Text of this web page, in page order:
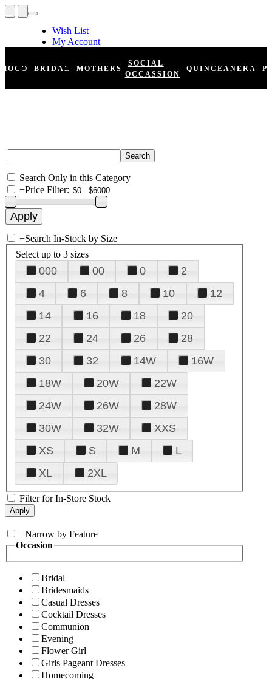
Wish List
My Account
Register
Log In
HOCO BRIDAL MOTHERS
SOCIAL
OCCASSION
QUINCEANERA
Search Only in this Category
+Price Filter:
+Search In-Stock by Size
Select up to 3 sizes
000 00 0
2
4
6 8 10
12
14
16 18
20
22
24 26
28
30
32 14W
16W
18W
20W
22W
24W
26W
28W
30W
32W
XXS
XS
S M
L
XL
2XL
Filter for In-Store Stock
+Narrow by Feature
Occasion
Bridal
Bridesmaids
Casual Dresses
Cocktail Dresses
Communion
Evening
Flower Girl
Girls Pageant Dresses
Homecoming